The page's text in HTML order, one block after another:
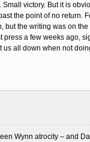
victory. But it is
the point of no return.
but the writing was on
press a few weeks ago,
all down when not
Wynn atrocity – and